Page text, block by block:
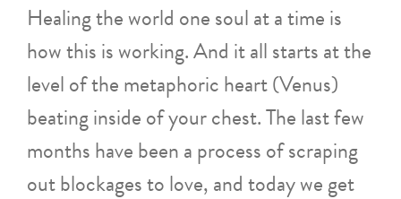
Healing the world one soul at a time is
how this is working. And it all starts at the
level of the metaphoric heart (Venus)
beating inside of your chest. The last few
months have been a process of scraping
out blockages to love, and today we get